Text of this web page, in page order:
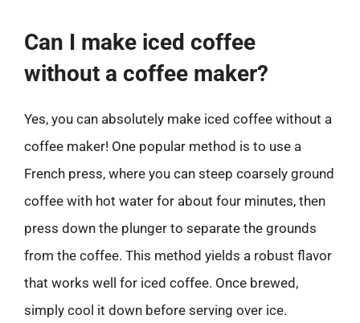
Can I make iced coffee
without a coffee maker?
Yes, you can absolutely make iced coffee without a
coffee maker! One popular method is to use a
French press, where you can steep coarsely ground
coffee with hot water for about four minutes, then
press down the plunger to separate the grounds
from the coffee. This method yields a robust flavor
that works well for iced coffee. Once brewed,
simply cool it down before serving over ice.